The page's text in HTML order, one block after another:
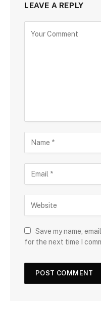
LEAVE A REPLY
Save my name,
for the next time I